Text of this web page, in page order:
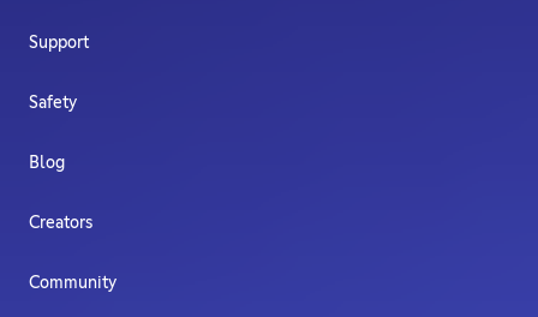
Support
Safety
Blog
Creators
Community